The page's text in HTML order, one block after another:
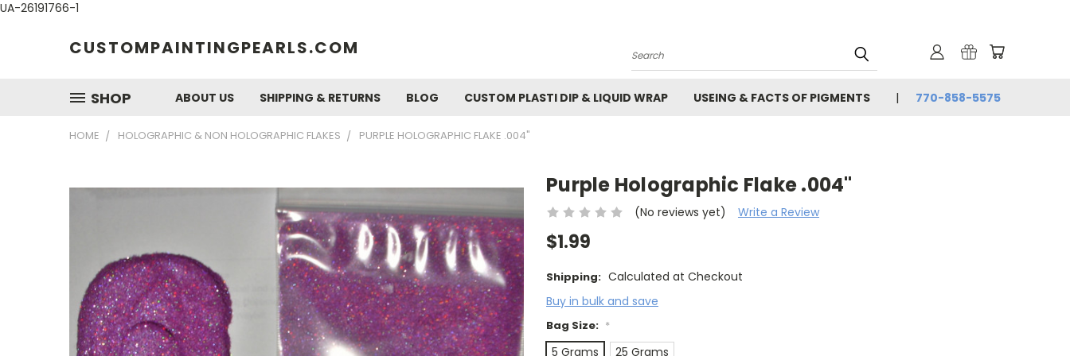
UA-26191766-1
CUSTOMPAINTINGPEARLS.COM
Search
SHOP ABOUT US SHIPPING & RETURNS BLOG CUSTOM PLASTI DIP & LIQUID WRAP USEING & FACTS OF PIGMENTS 770-858-5575
HOME HOLOGRAPHIC & NON HOLOGRAPHIC FLAKES PURPLE HOLOGRAPHIC FLAKE .004"
Purple Holographic Flake .004"
(No reviews yet) Write a Review
$1.99
Shipping: Calculated at Checkout
Buy in bulk and save
Bag Size: *
5 Grams 25 Grams